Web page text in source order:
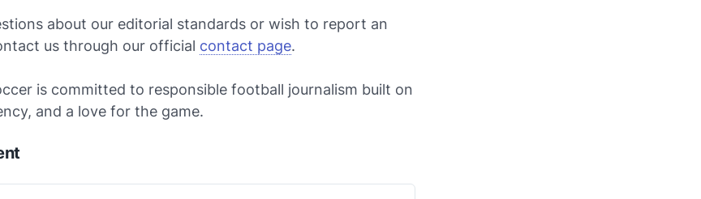
about our editorial standards or wish to report an
us through our official contact page.
is committed to responsible football journalism built on
and a love for the game.